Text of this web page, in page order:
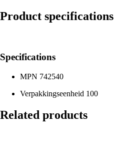
Product specifications
Specifications
MPN 742540
Verpakkingseenheid 100
Related products